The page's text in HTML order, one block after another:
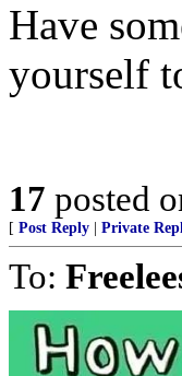
Have
yourself
17 posted
[ Post Reply Private
To: